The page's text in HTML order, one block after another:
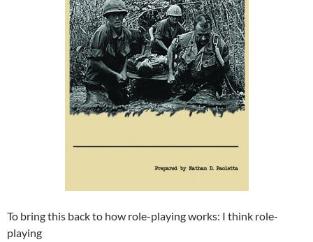
To bring this back to how role-playing works: I think role-
playing